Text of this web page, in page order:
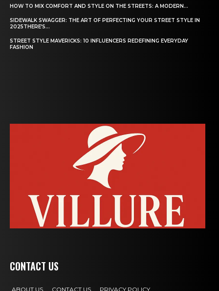
HOW TO MIX COMFORT AND STYLE ON THE STREETS: A MODERN...
SIDEWALK SWAGGER: THE ART OF PERFECTING YOUR STREET STYLE IN
2025THERE’S...
STREET STYLE MAVERICKS: 10 INFLUENCERS REDEFINING EVERYDAY
FASHION
CONTACT US
ABOUT US CONTACT US PRIVACY POLICY